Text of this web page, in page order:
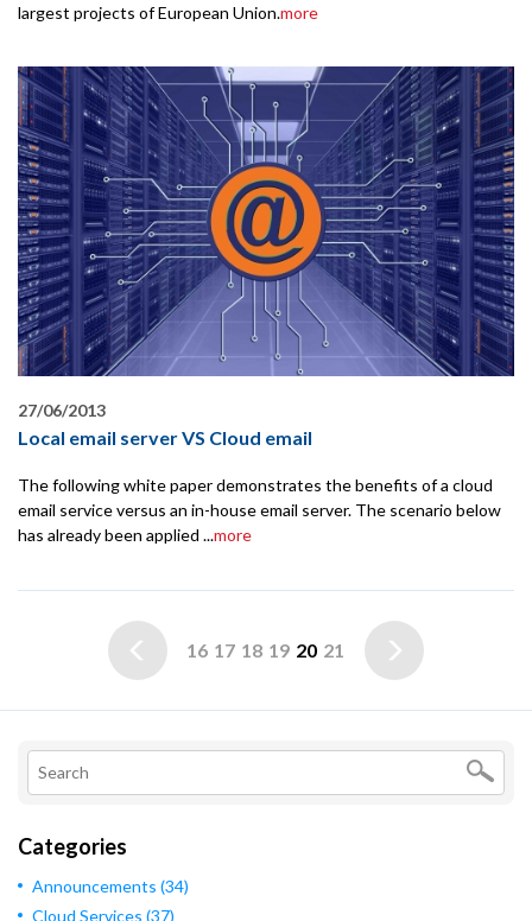
largest projects of European Union.more
27/06/2013
Local email server VS Cloud email
The following white paper demonstrates the benefits of a cloud
email service versus an in-house email server. The scenario below
has already been applied ...more
16 17 18 19 20 21
Categories
Announcements (34)
Cloud Services (37)